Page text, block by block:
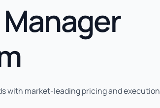
with market-leading pricing and execution